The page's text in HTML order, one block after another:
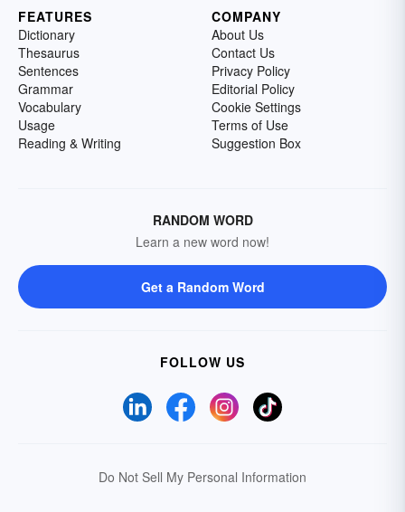
FEATURES
Dictionary
Thesaurus
Sentences
Grammar
Vocabulary
Usage
Reading & Writing
COMPANY
About Us
Contact Us
Privacy Policy
Editorial Policy
Cookie Settings
Terms of Use
Suggestion Box
RANDOM WORD
Learn a new word now!
Get a Random Word
FOLLOW US
Do Not Sell My Personal Information